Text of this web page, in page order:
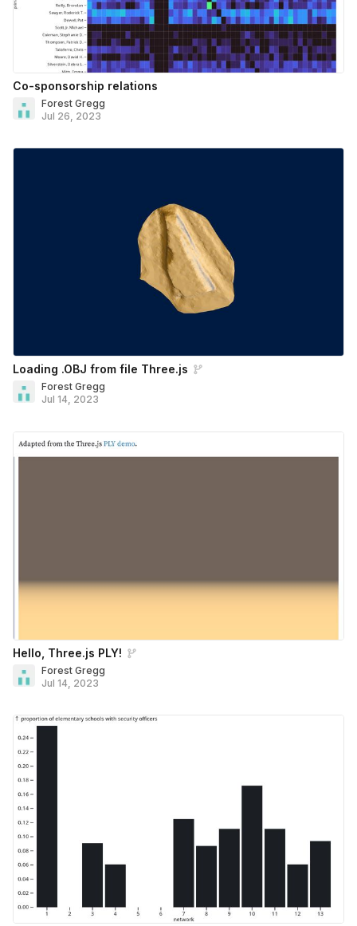
Co-sponsorship relations
Forest Gregg
Jul 26, 2023
Loading .OBJ from file Three.js
Forest Gregg
Jul 14, 2023
Hello, Three.js PLY!
Forest Gregg
Jul 14, 2023